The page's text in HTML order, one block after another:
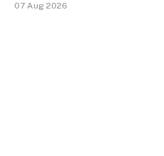
07 Aug 2026